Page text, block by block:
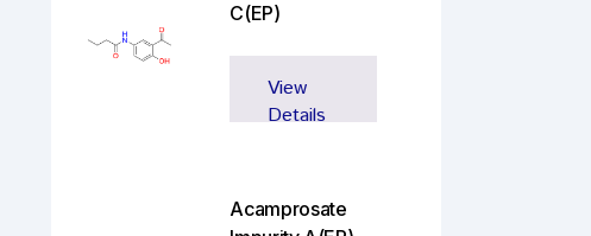
C(EP)
View
Details
Acamprosate